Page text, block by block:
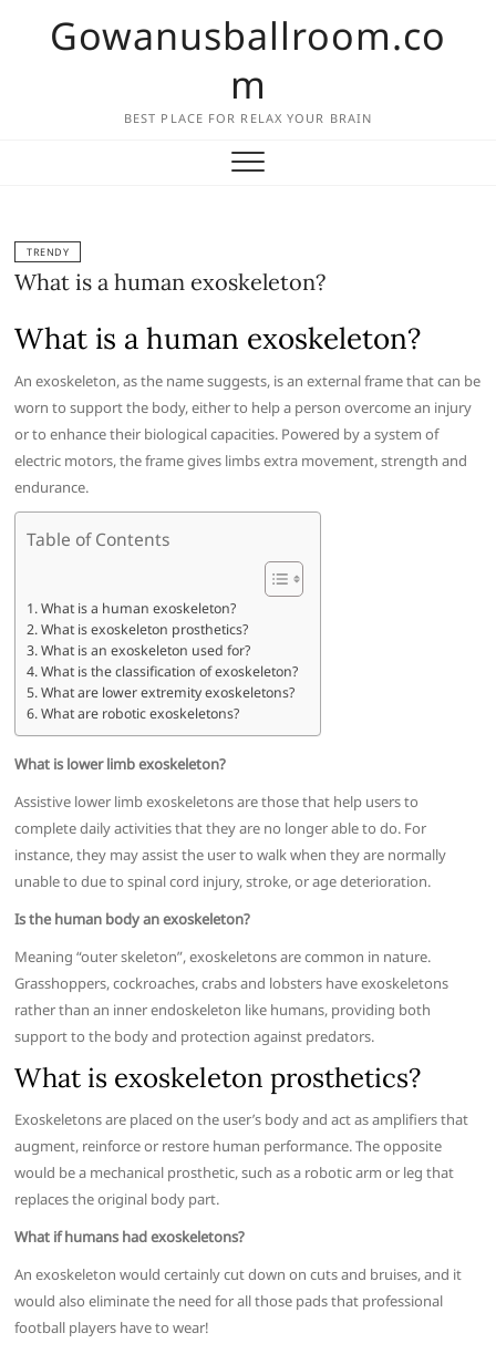
Gowanusballroom.co
m
BEST PLACE FOR RELAX YOUR BRAIN
TRENDY
What is a human exoskeleton?
What is a human exoskeleton?
An exoskeleton, as the name suggests, is an external frame that can be
worn to support the body, either to help a person overcome an injury
or to enhance their biological capacities. Powered by a system of
electric motors, the frame gives limbs extra movement, strength and
endurance.
Table of Contents
What is a human exoskeleton?
What is exoskeleton prosthetics?
What is an exoskeleton used for?
What is the classification of exoskeleton?
What are lower extremity exoskeletons?
What are robotic exoskeletons?
What is lower limb exoskeleton?
Assistive lower limb exoskeletons are those that help users to
complete daily activities that they are no longer able to do. For
instance, they may assist the user to walk when they are normally
unable to due to spinal cord injury, stroke, or age deterioration.
Is the human body an exoskeleton?
Meaning “outer skeleton”, exoskeletons are common in nature.
Grasshoppers, cockroaches, crabs and lobsters have exoskeletons
rather than an inner endoskeleton like humans, providing both
support to the body and protection against predators.
What is exoskeleton prosthetics?
Exoskeletons are placed on the user’s body and act as amplifiers that
augment, reinforce or restore human performance. The opposite
would be a mechanical prosthetic, such as a robotic arm or leg that
replaces the original body part.
What if humans had exoskeletons?
An exoskeleton would certainly cut down on cuts and bruises, and it
would also eliminate the need for all those pads that professional
football players have to wear!